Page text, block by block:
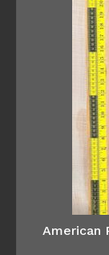
American